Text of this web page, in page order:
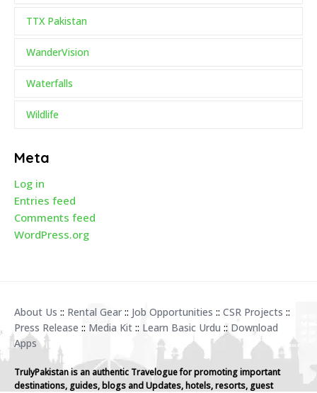
TTX Pakistan
WanderVision
Waterfalls
Wildlife
Meta
Log in
Entries feed
Comments feed
WordPress.org
About Us :: Rental Gear :: Job Opportunities :: CSR Projects ::
Press Release :: Media Kit :: Learn Basic Urdu :: Download
Apps
TrulyPakistan is an authentic Travelogue for promoting important
destinations, guides, blogs and Updates, hotels, resorts, guest